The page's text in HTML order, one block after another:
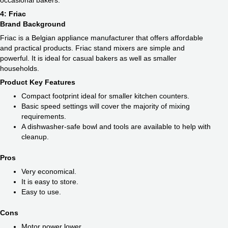
4: Friac
Brand Background
Friac is a Belgian appliance manufacturer that offers affordable
and practical products. Friac stand mixers are simple and
powerful. It is ideal for casual bakers as well as smaller
households.
Product Key Features
Compact footprint ideal for smaller kitchen counters.
Basic speed settings will cover the majority of mixing
requirements.
A dishwasher-safe bowl and tools are available to help with
cleanup.
Pros
Very economical.
It is easy to store.
Easy to use.
Cons